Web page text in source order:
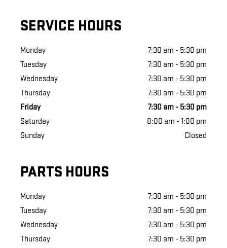
SERVICE HOURS
Monday
7:30 am - 5:30 pm
Tuesday
7:30 am - 5:30 pm
Wednesday
7:30 am - 5:30 pm
Thursday
7:30 am - 5:30 pm
Friday
7:30 am - 5:30 pm
Saturday
8:00 am - 1:00 pm
Sunday
Closed
PARTS HOURS
Monday
7:30 am - 5:30 pm
Tuesday
7:30 am - 5:30 pm
Wednesday
7:30 am - 5:30 pm
Thursday
7:30 am - 5:30 pm